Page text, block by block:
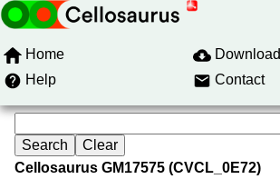
Home
Download
Help
Contact
Cellosaurus GM17575 (CVCL_0E72)